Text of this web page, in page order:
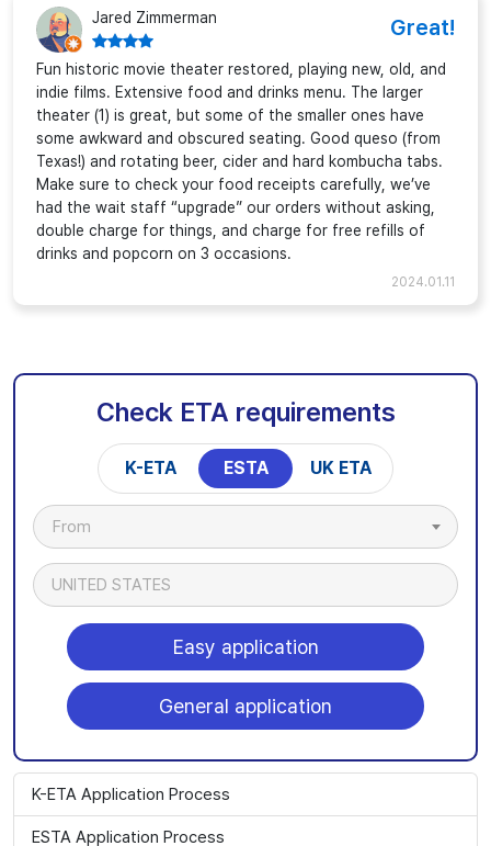
Jared Zimmerman Great!
Fun historic movie theater restored, playing new, old, and
indie films. Extensive food and drinks menu. The larger
theater (1) is great, but some of the smaller ones have
some awkward and obscured seating. Good queso (from
Texas!) and rotating beer, cider and hard kombucha tabs.
Make sure to check your food receipts carefully, we’ve
had the wait staff “upgrade” our orders without asking,
double charge for things, and charge for free refills of
drinks and popcorn on 3 occasions.
2024.01.11
Check ETA requirements
K-ETA ESTA UK ETA
From
UNITED STATES
Easy application
General application
K-ETA Application Process
ESTA Application Process